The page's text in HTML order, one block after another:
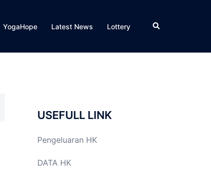
YogaHope Latest News Lottery Search
USEFULL LINK
Pengeluaran HK
DATA HK